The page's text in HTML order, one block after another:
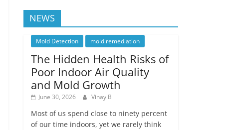
NEWS
Mold Detection mold remediation
The Hidden Health Risks of
Poor Indoor Air Quality
and Mold Growth
June 30, 2026 Vinay B
Most of us spend close to ninety percent
of our time indoors, yet we rarely think